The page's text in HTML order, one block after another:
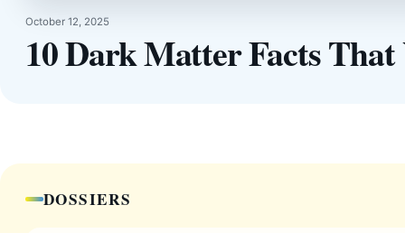
October 12, 2025
10 Dark Matter Facts
DOSSIERS